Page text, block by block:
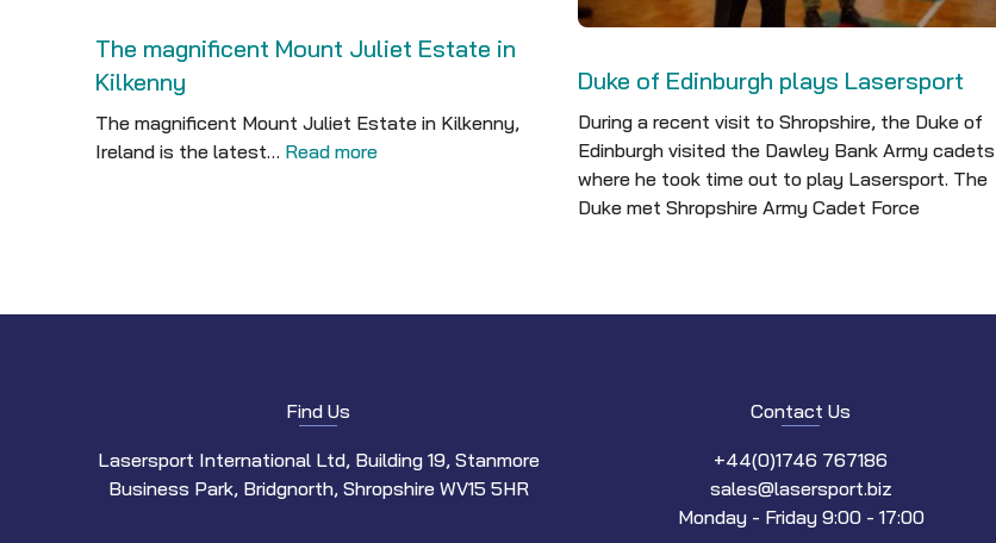
The magnificent Mount Juliet Estate in
Kilkenny
The magnificent Mount Juliet Estate in Kilkenny,
Ireland is the latest… Read more
Duke of Edinburgh plays Lasersport
During a recent visit to Shropshire, the Duke of
Edinburgh visited the Dawley Bank Army cadets
where he took time out to play Lasersport. The
Duke met Shropshire Army Cadet Force
Find Us
Lasersport International Ltd, Building 19, Stanmore
Business Park, Bridgnorth, Shropshire WV15 5HR
Contact Us
+44(0)1746 767186
sales@lasersport.biz
Monday - Friday 9:00 - 17:00